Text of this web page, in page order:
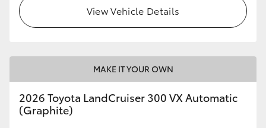
View Vehicle Details
MAKE IT YOUR OWN
2026 Toyota LandCruiser 300 VX Automatic
(Graphite)